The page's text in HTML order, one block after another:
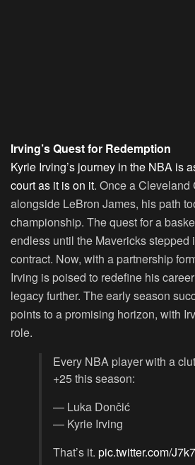
Irving’s Quest for Redemption
Kyrie Irving’s journey in the NBA is
court as it is on it. Once a Cleveland
alongside LeBron James, his path
championship. The quest for a
endless until the Mavericks stepped
contract. Now, with a partnership
Irving is poised to redefine his
legacy further. The early season
points to a promising horizon, with
role.
Every NBA player with a
+25 this season:
— Luka Dončić
— Kyrie Irving
That’s it. pic.twitter.com/